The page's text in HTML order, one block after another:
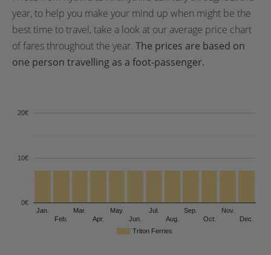
year, to help you make your mind up when might be the
best time to travel, take a look at our average price chart
of fares throughout the year. The prices are based on
one person travelling as a foot-passenger.
Triton Ferries
Jan.
Feb.
Mar.
Apr.
May.
Jun.
Jul.
Aug.
Sep.
Oct.
Nov.
Dec.
0€
10€
20€